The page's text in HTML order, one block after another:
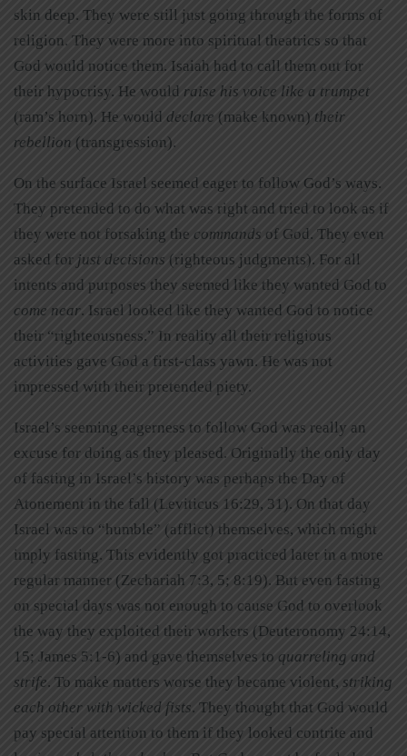
skin deep. They were still just going through the forms of
religion. They were more into spiritual theatrics so that
God would notice them. Isaiah had to call them out for
their hypocrisy. He would raise his voice like a trumpet
(ram’s horn). He would declare (make known) their
rebellion (transgression).
On the surface Israel seemed eager to follow God’s ways.
They pretended to do what was right and tried to look as if
they were not forsaking the commands of God. They even
asked for just decisions (righteous judgments). For all
intents and purposes they seemed like they wanted God to
come near. Israel looked like they wanted God to notice
their “righteousness.” In reality all their religious
activities gave God a first-class yawn. He was not
impressed with their pretended piety.
Israel’s seeming eagerness to follow God was really an
excuse for doing as they pleased. Originally the only day
of fasting in Israel’s history was perhaps the Day of
Atonement in the fall (Leviticus 16:29, 31). On that day
Israel was to “humble” (afflict) themselves, which might
imply fasting. This evidently got practiced later in a more
regular manner (Zechariah 7:3, 5; 8:19). But even fasting
on special days was not enough to cause God to overlook
the way they exploited their workers (Deuteronomy 24:14,
15; James 5:1-6) and gave themselves to quarreling and
strife. To make matters worse they became violent, striking
each other with wicked fists. They thought that God would
pay special attention to them if they looked contrite and